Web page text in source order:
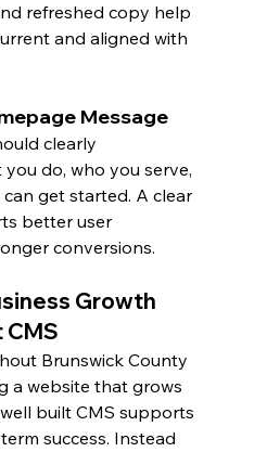
refreshed copy help
and aligned with
Message
clearly
do, who you serve,
get started. A clear
better user
conversions.
Growth
Brunswick County
a website that grows
built CMS supports
success. Instead